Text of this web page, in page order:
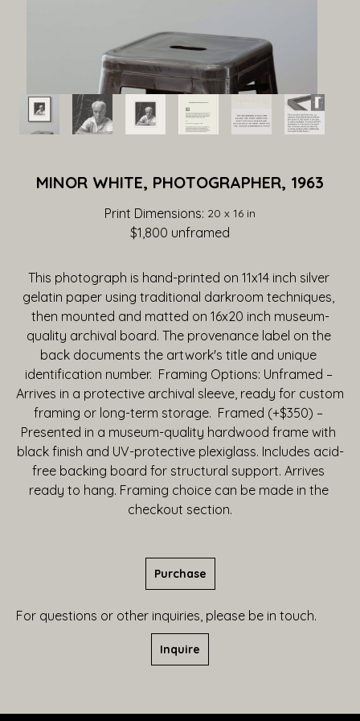
MINOR WHITE, PHOTOGRAPHER, 1963
Print Dimensions: 20 x 16 in
$1,800 unframed
This photograph is hand-printed on 11x14 inch silver
gelatin paper using traditional darkroom techniques,
then mounted and matted on 16x20 inch museum-
quality archival board. The provenance label on the
back documents the artwork's title and unique
identification number.  Framing Options: Unframed –
Arrives in a protective archival sleeve, ready for custom
framing or long-term storage.  Framed (+$350) –
Presented in a museum-quality hardwood frame with
black finish and UV-protective plexiglass. Includes acid-
free backing board for structural support. Arrives
ready to hang. Framing choice can be made in the
checkout section.
Purchase
For questions or other inquiries, please be in touch.
Inquire